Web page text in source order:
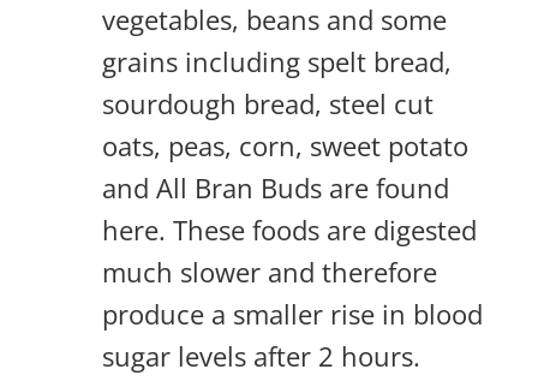
vegetables, beans and some
grains including spelt bread,
sourdough bread, steel cut
oats, peas, corn, sweet potato
and All Bran Buds are found
here. These foods are digested
much slower and therefore
produce a smaller rise in blood
sugar levels after 2 hours.